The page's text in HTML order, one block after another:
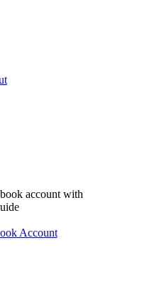
account with
Account